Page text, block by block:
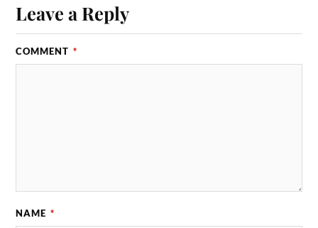
Leave a Reply
COMMENT *
NAME *